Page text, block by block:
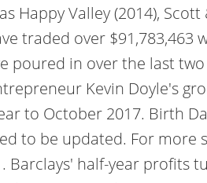
Valley (2014), Scott
traded over $91,783,463
poured in over the last
Kevin Doyle's
to October 2017. Birth
to be updated. For more
half-year profits